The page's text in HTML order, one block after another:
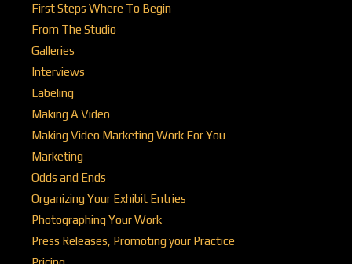
First Steps Where To Begin
From The Studio
Galleries
Interviews
Labeling
Making A Video
Making Video Marketing Work For You
Marketing
Odds and Ends
Organizing Your Exhibit Entries
Photographing Your Work
Press Releases, Promoting your Practice